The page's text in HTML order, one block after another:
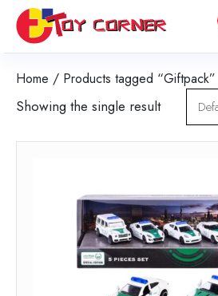
Home / Products tagged “Giftpack”
Showing the single result